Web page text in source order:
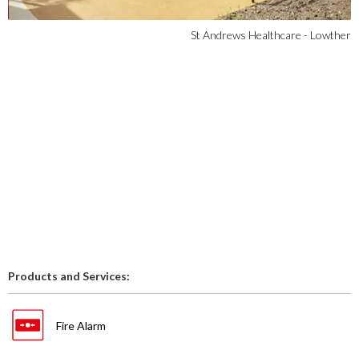
St Andrews Healthcare - Lowther
Products and Services:
Fire Alarm